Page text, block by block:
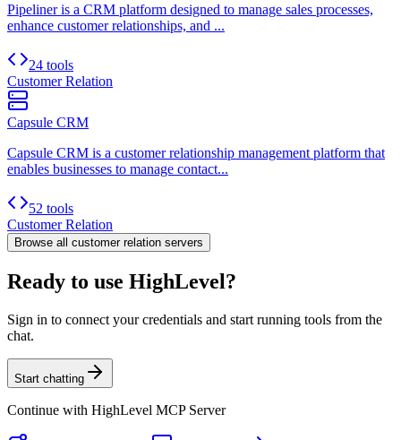
Pipeliner is a CRM platform designed to manage sales processes,
enhance customer relationships, and ...
24 tools
Customer Relation
Capsule CRM
Capsule CRM is a customer relationship management platform that
enables businesses to manage contact...
52 tools
Customer Relation
Browse all customer relation servers
Ready to use HighLevel?
Sign in to connect your credentials and start running tools from the
chat.
Start chatting
Continue with HighLevel MCP Server